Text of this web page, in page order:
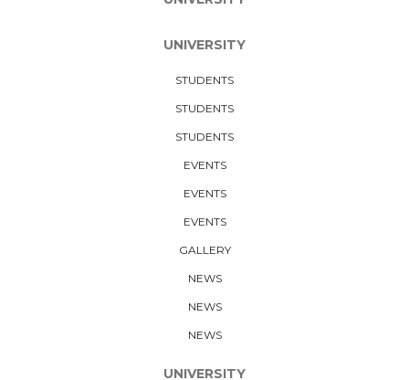
UNIVERSITY
STUDENTS
STUDENTS
STUDENTS
EVENTS
EVENTS
EVENTS
GALLERY
NEWS
NEWS
NEWS
UNIVERSITY